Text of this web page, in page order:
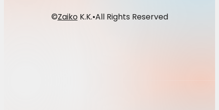
©ZaikoK.K.•All Rights Reserved